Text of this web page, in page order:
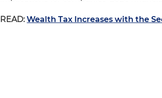
READ: Wealth Tax Increases with the